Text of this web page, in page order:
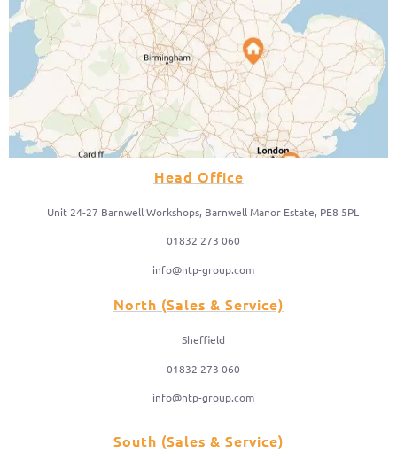
Head Office
Unit 24-27 Barnwell Workshops, Barnwell Manor Estate, PE8 5PL
01832 273 060
info@ntp-group.com
North (Sales & Service)
Sheffield
01832 273 060
info@ntp-group.com
South (Sales & Service)